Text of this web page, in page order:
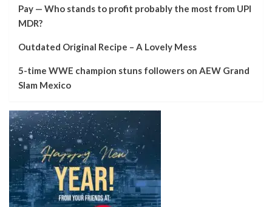
Pay — Who stands to profit probably the most from UPI
MDR?
Outdated Original Recipe – A Lovely Mess
5-time WWE champion stuns followers on AEW Grand
Slam Mexico